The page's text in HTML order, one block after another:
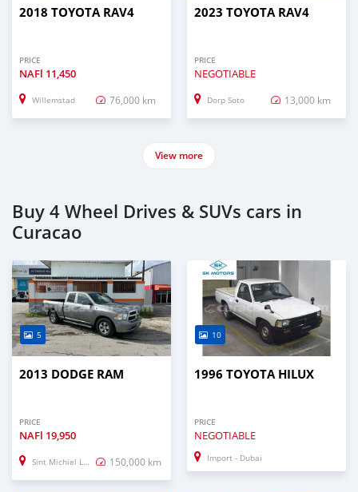
2018 TOYOTA RAV4
PRICE
NAFl 11,450
Willemstad 76,000 km
2023 TOYOTA RAV4
PRICE
NEGOTIABLE
Dorp Soto 13,000 km
View more
Buy 4 Wheel Drives & SUVs cars in
Curacao
5
2013 DODGE RAM
PRICE
NAFl 19,950
Sint Michiel Liber 150,000 km
10
1996 TOYOTA HILUX
PRICE
NEGOTIABLE
Import - Dubai